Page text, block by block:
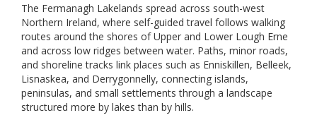
The Fermanagh Lakelands spread across south-west
Northern Ireland, where self-guided travel follows walking
routes around the shores of Upper and Lower Lough Erne
and across low ridges between water. Paths, minor roads,
and shoreline tracks link places such as Enniskillen, Belleek,
Lisnaskea, and Derrygonnelly, connecting islands,
peninsulas, and small settlements through a landscape
structured more by lakes than by hills.